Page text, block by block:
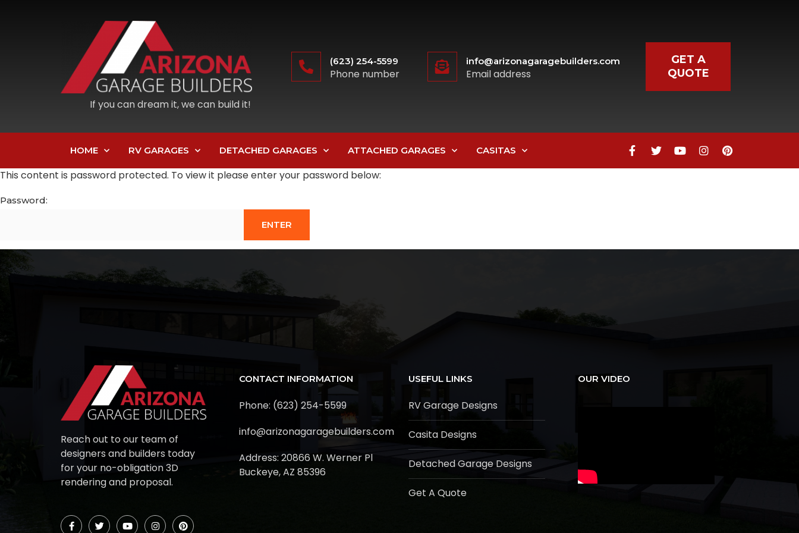
If you can dream it, we can build it!
(623) 254-5599
Phone number
info@arizonagaragebuilders.com
Email address
GET A
QUOTE
HOME RV GARAGES DETACHED GARAGES ATTACHED GARAGES CASITAS
This content is password protected. To view it please enter your password below:
Password:
Reach out to our team of
designers and builders today
for your no-obligation 3D
rendering and proposal.
CONTACT INFORMATION
Phone: (623) 254-5599
info@arizonagaragebuilders.com
Address: 20866 W. Werner Pl
Buckeye, AZ 85396
USEFUL LINKS
RV Garage Designs
Casita Designs
Detached Garage Designs
Get A Quote
OUR VIDEO